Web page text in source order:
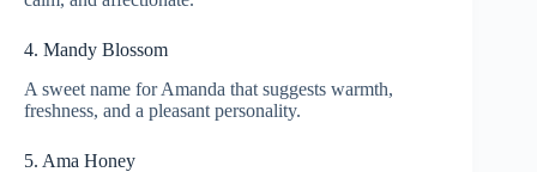
4. Mandy Blossom
A sweet name for Amanda that suggests warmth,
freshness, and a pleasant personality.
5. Ama Honey